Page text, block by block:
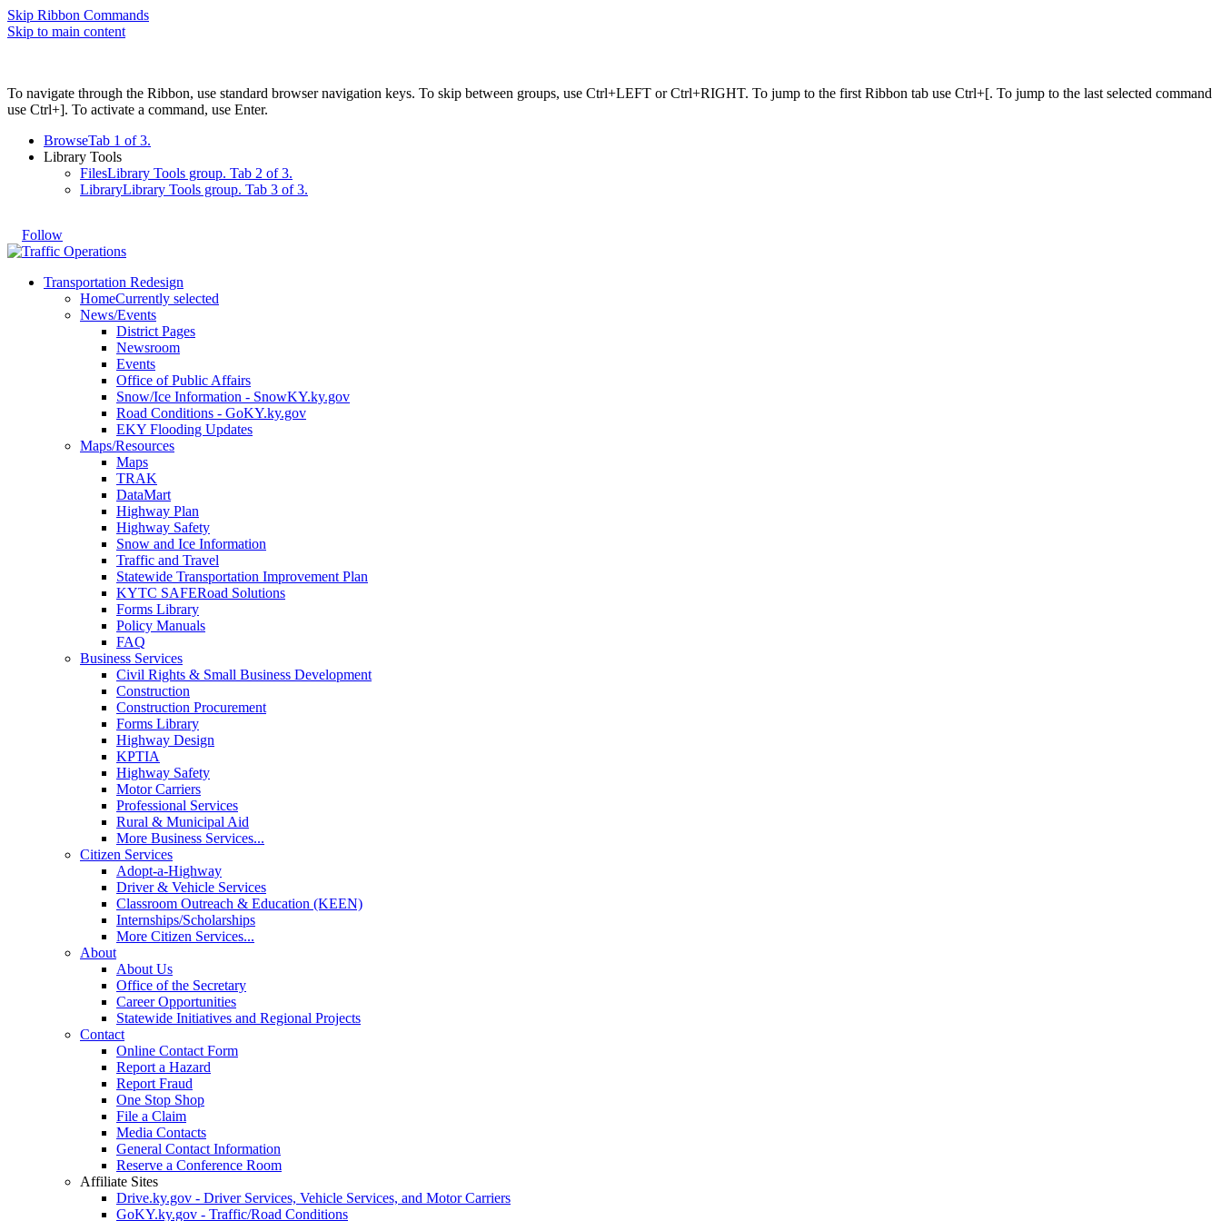
Skip Ribbon Commands
Skip to main content
To navigate through the Ribbon, use standard browser navigation keys. To skip between groups, use Ctrl+LEFT or Ctrl+RIGHT. To jump to the first Ribbon tab use Ctrl+[. To jump to the last selected command
use Ctrl+]. To activate a command, use Enter.
BrowseTab 1 of 3.
Library Tools
FilesLibrary Tools group. Tab 2 of 3.
LibraryLibrary Tools group. Tab 3 of 3.
Follow
Transportation Redesign
HomeCurrently selected
News/Events
District Pages
Newsroom
Events
Office of Public Affairs
Snow/Ice Information - SnowKY.ky.gov
Road Conditions - GoKY.ky.gov
EKY Flooding Updates
Maps/Resources
Maps
TRAK
DataMart
Highway Plan
Highway Safety
Snow and Ice Information
Traffic and Travel
Statewide Transportation Improvement Plan
KYTC SAFERoad Solutions
Forms Library
Policy Manuals
FAQ
Business Services
Civil Rights & Small Business Development
Construction
Construction Procurement
Forms Library
Highway Design
KPTIA
Highway Safety
Motor Carriers
Professional Services
Rural & Municipal Aid
More Business Services...
Citizen Services
Adopt-a-Highway
Driver & Vehicle Services
Classroom Outreach & Education (KEEN)
Internships/Scholarships
More Citizen Services...
About
About Us
Office of the Secretary
Career Opportunities
Statewide Initiatives and Regional Projects
Contact
Online Contact Form
Report a Hazard
Report Fraud
One Stop Shop
File a Claim
Media Contacts
General Contact Information
Reserve a Conference Room
Affiliate Sites
Drive.ky.gov - Driver Services, Vehicle Services, and Motor Carriers
GoKY.ky.gov - Traffic/Road Conditions